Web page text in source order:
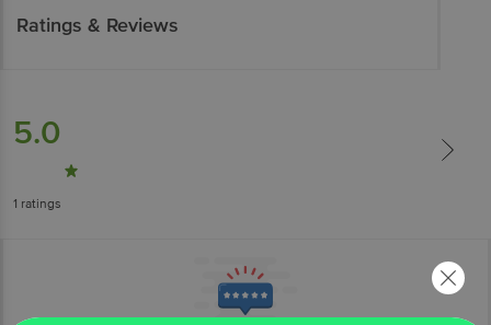
Ratings & Reviews
5.0
1 ratings